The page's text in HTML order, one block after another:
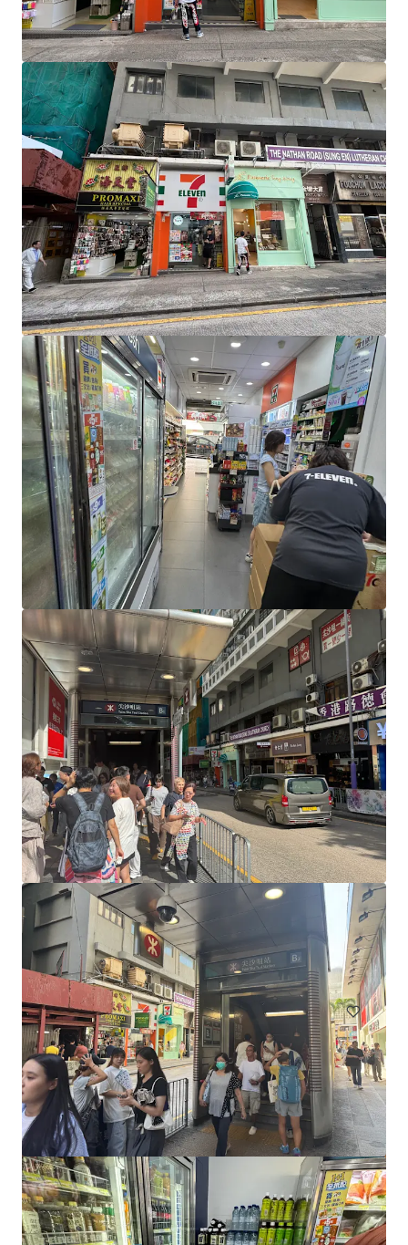
View more
17 Spring Street, Melbourne
17 Spring Street, Melbourne, VIC, 3000, AU
130 m²
Retail